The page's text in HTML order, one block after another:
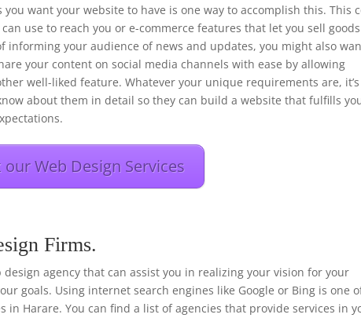
want your website to have is one way to accomplish this. This
use to reach you or e-commerce features that let you sell goods
informing your audience of news and updates, you might also
your content on social media channels with ease by allowing
well-liked feature. Whatever your unique requirements are, it’s
about them in detail so they can build a website that fulfills
our Web Design Services
Firms.
agency that can assist you in realizing your vision for your
goals. Using internet search engines like Google or Bing is one
in Harare. You can find a list of agencies that provide services in